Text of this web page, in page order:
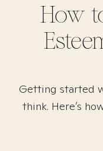
How
Getting started
think. Here’s